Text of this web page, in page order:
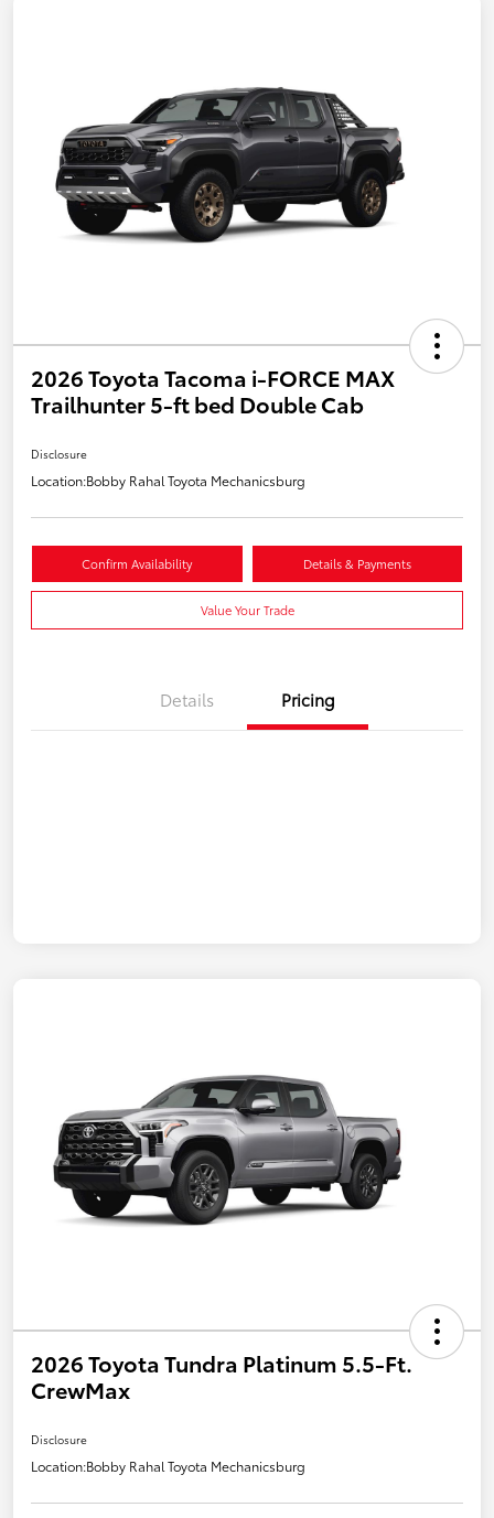
2026 Toyota Tacoma i-FORCE MAX
Trailhunter 5-ft bed Double Cab
Disclosure
Location:Bobby Rahal Toyota Mechanicsburg
Confirm Availability Details & Payments
Value Your Trade
Details Pricing
2026 Toyota Tundra Platinum 5.5-Ft.
CrewMax
Disclosure
Location:Bobby Rahal Toyota Mechanicsburg